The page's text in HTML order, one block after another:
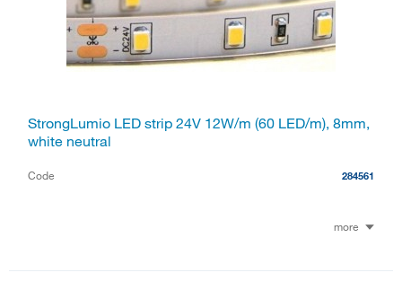
StrongLumio LED strip 24V 12W/m (60 LED/m), 8mm,
white neutral
Code 284561
more